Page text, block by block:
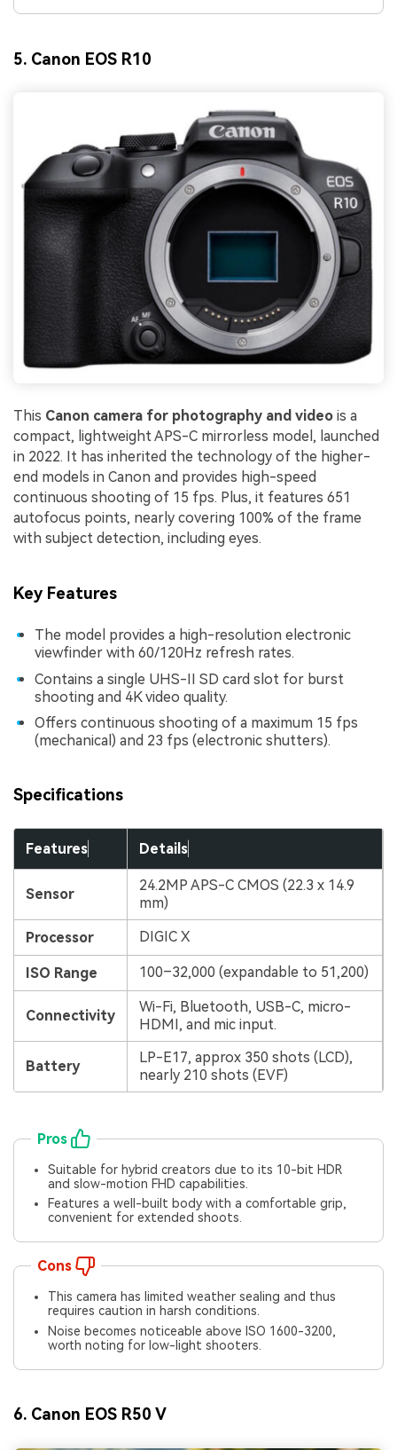
5. Canon EOS R10
This Canon camera for photography and video is a
compact, lightweight APS-C mirrorless model, launched
in 2022. It has inherited the technology of the higher-
end models in Canon and provides high-speed
continuous shooting of 15 fps. Plus, it features 651
autofocus points, nearly covering 100% of the frame
with subject detection, including eyes.
Key Features
The model provides a high-resolution electronic
viewfinder with 60/120Hz refresh rates.
Contains a single UHS-II SD card slot for burst
shooting and 4K video quality.
Offers continuous shooting of a maximum 15 fps
(mechanical) and 23 fps (electronic shutters).
Specifications
Features Details
Sensor
24.2MP APS-C CMOS (22.3 x 14.9
mm)
Processor DIGIC X
ISO Range 100–32,000 (expandable to 51,200)
Connectivity
Wi-Fi, Bluetooth, USB-C, micro-
HDMI, and mic input.
Battery
LP-E17, approx 350 shots (LCD),
nearly 210 shots (EVF)
Pros
Suitable for hybrid creators due to its 10-bit HDR
and slow-motion FHD capabilities.
Features a well-built body with a comfortable grip,
convenient for extended shoots.
Cons
This camera has limited weather sealing and thus
requires caution in harsh conditions.
Noise becomes noticeable above ISO 1600-3200,
worth noting for low-light shooters.
6. Canon EOS R50 V